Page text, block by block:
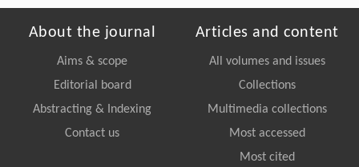
About the journal
Aims & scope
Editorial board
Abstracting & Indexing
Contact us
Articles and content
All volumes and issues
Collections
Multimedia collections
Most accessed
Most cited